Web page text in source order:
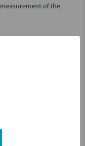
of the
bottom.
and other root surface